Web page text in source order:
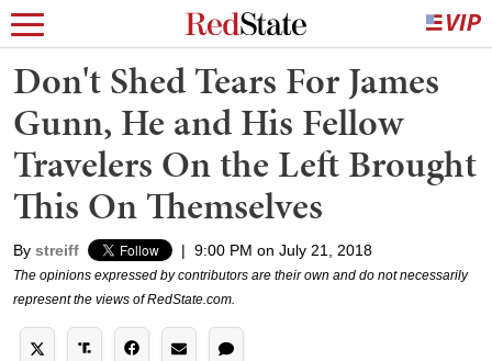
Don't Shed Tears For James
Gunn, He and His Fellow
Travelers On the Left Brought
This On Themselves
By streiff | 9:00 PM on July 21, 2018
The opinions expressed by contributors are their own and do not necessarily
represent the views of RedState.com.